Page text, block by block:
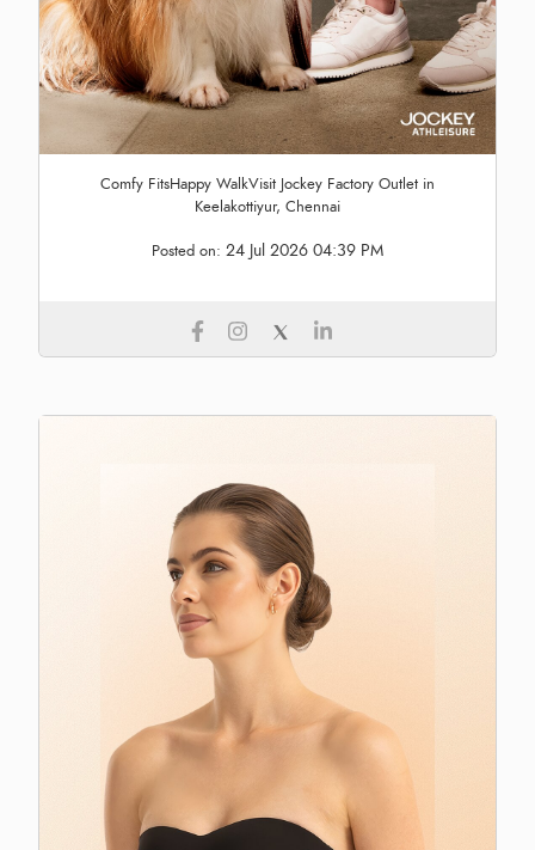
Comfy FitsHappy WalkVisit Jockey Factory Outlet in
Keelakottiyur, Chennai
Posted on: 24 Jul 2026 04:39 PM